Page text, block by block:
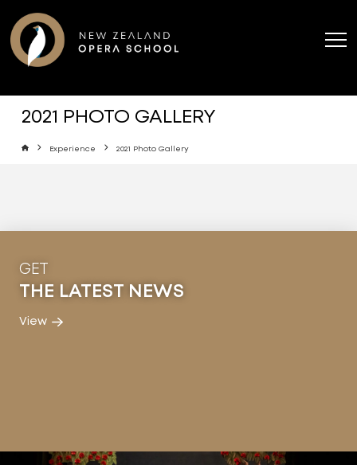
2021 PHOTO GALLERY
HomeExperience 2021 Photo Gallery
GET
THE LATEST NEWS
View